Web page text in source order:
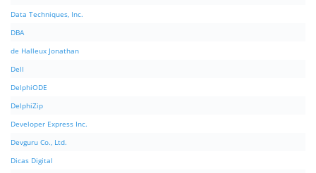
Data Techniques, Inc.
DBA
de Halleux Jonathan
Dell
DelphiODE
DelphiZip
Developer Express Inc.
Devguru Co., Ltd.
Dicas Digital